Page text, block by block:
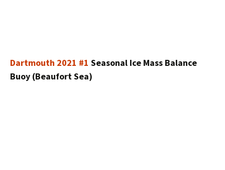
Dartmouth 2021 #1 Seasonal Ice Mass Balance
Buoy (Beaufort Sea)